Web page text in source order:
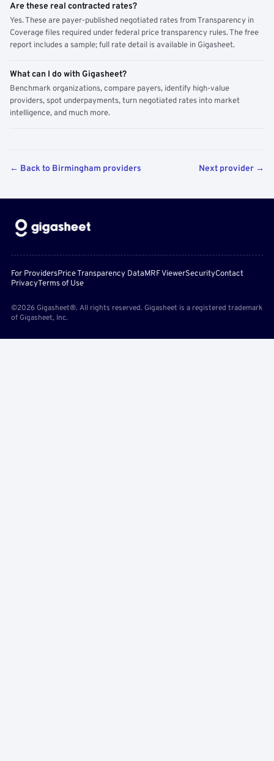
Are these real contracted rates?
Yes. These are payer-published negotiated rates from Transparency in
Coverage files required under federal price transparency rules. The free
report includes a sample; full rate detail is available in Gigasheet.
What can I do with Gigasheet?
Benchmark organizations, compare payers, identify high-value
providers, spot underpayments, turn negotiated rates into market
intelligence, and much more.
← Back to Birmingham providers Next provider →
For ProvidersPrice Transparency DataMRF ViewerSecurityContact
PrivacyTerms of Use
©2026 Gigasheet®. All rights reserved. Gigasheet is a registered trademark
of Gigasheet, Inc.